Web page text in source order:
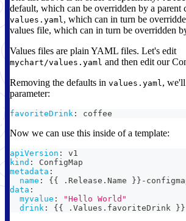
default, which can be overridden by a parent
values.yaml , which can in turn be
values file, which can in turn be overridden
Values files are plain YAML files. Let's edit
mychart/values.yaml and then edit our
Removing the defaults in values.yaml ,
parameter:
favoriteDrink : coffee
Now we can use this inside of a template:
apiVersion :
v1
kind :
ConfigMap
metadata :
name : {{ .Release.Name }} -
data :
myvalue :
"Hello World"
drink : {{ .Values.favoriteDrink }}